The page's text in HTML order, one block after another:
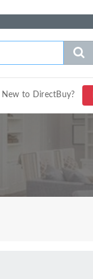
New to DirectBuy?